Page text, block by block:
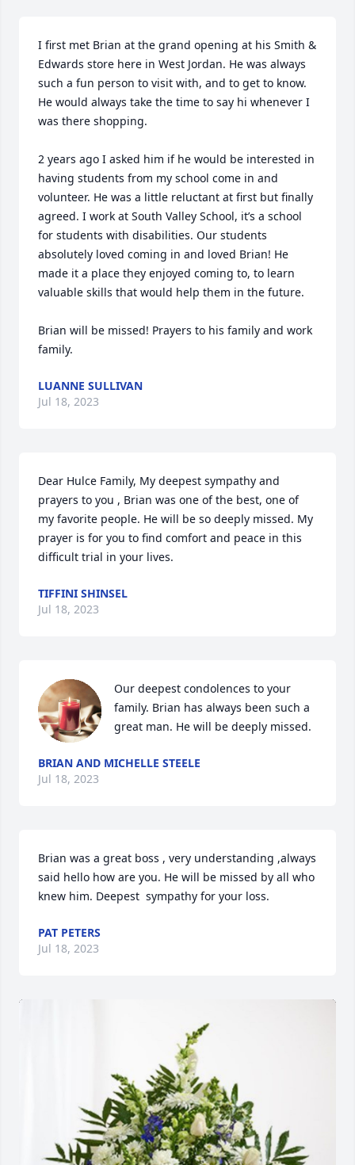
I first met Brian at the grand opening at his Smith &
Edwards store here in West Jordan. He was always
such a fun person to visit with, and to get to know.
He would always take the time to say hi whenever I
was there shopping.
2 years ago I asked him if he would be interested in
having students from my school come in and
volunteer. He was a little reluctant at first but finally
agreed. I work at South Valley School, it’s a school
for students with disabilities. Our students
absolutely loved coming in and loved Brian! He
made it a place they enjoyed coming to, to learn
valuable skills that would help them in the future.
Brian will be missed! Prayers to his family and work
family.
LUANNE SULLIVAN
Jul 18, 2023
Dear Hulce Family, My deepest sympathy and
prayers to you , Brian was one of the best, one of
my favorite people. He will be so deeply missed. My
prayer is for you to find comfort and peace in this
difficult trial in your lives.
TIFFINI SHINSEL
Jul 18, 2023
Our deepest condolences to your
family. Brian has always been such a
great man. He will be deeply missed.
BRIAN AND MICHELLE STEELE
Jul 18, 2023
Brian was a great boss , very understanding ,always
said hello how are you. He will be missed by all who
knew him. Deepest  sympathy for your loss.
PAT PETERS
Jul 18, 2023